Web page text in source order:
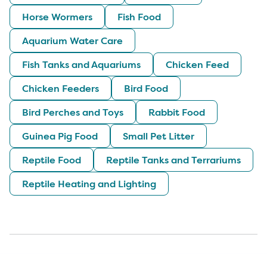
Horse Wormers
Fish Food
Aquarium Water Care
Fish Tanks and Aquariums
Chicken Feed
Chicken Feeders
Bird Food
Bird Perches and Toys
Rabbit Food
Guinea Pig Food
Small Pet Litter
Reptile Food
Reptile Tanks and Terrariums
Reptile Heating and Lighting